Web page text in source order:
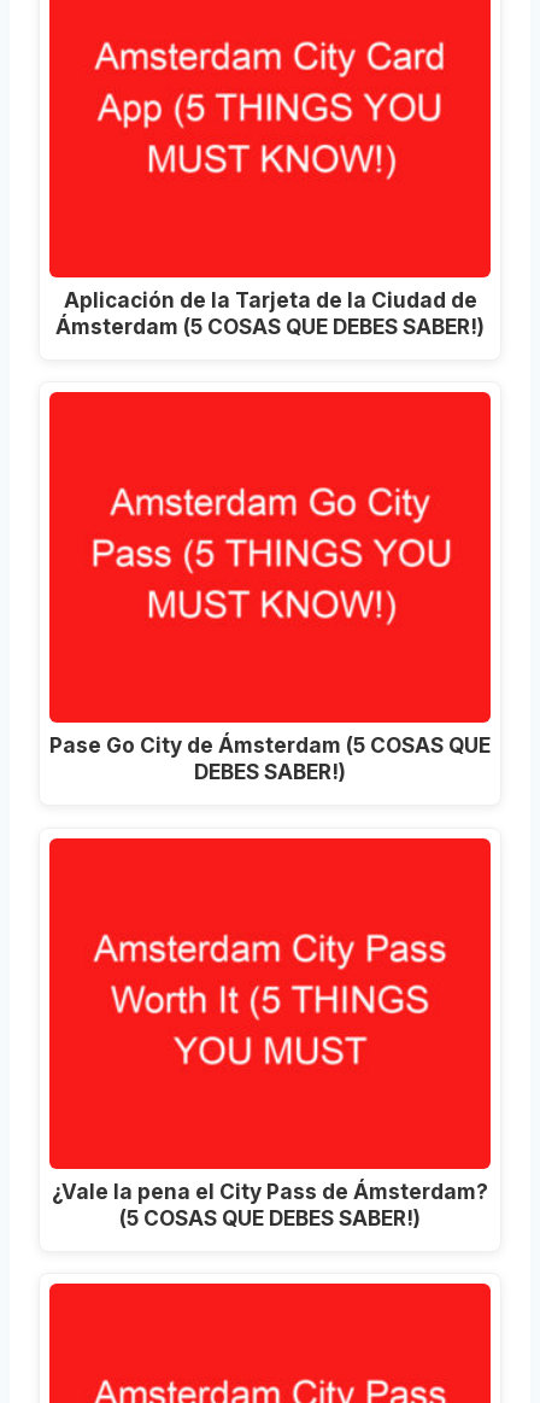
Aplicación de la Tarjeta de la Ciudad de
Ámsterdam (5 COSAS QUE DEBES SABER!)
Pase Go City de Ámsterdam (5 COSAS QUE
DEBES SABER!)
¿Vale la pena el City Pass de Ámsterdam?
(5 COSAS QUE DEBES SABER!)